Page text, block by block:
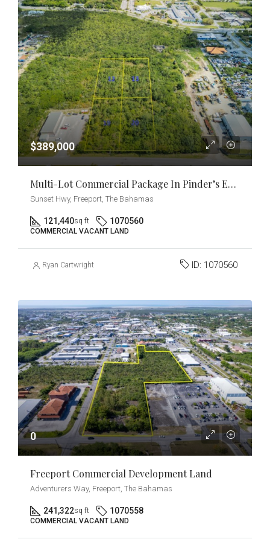
$389,000
Multi-Lot Commercial Package In Pinder’s Estate [2.77 Acres] Near East Sunrise Highway
Sunset Hwy, Freeport, The Bahamas
121,440sq ft 1070560
COMMERCIAL VACANT LAND
Ryan Cartwright ID: 1070560
0
Freeport Commercial Development Land
Adventurers Way, Freeport, The Bahamas
241,322sq ft 1070558
COMMERCIAL VACANT LAND